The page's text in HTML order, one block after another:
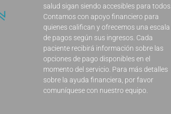
salud sigan siendo accesibles para todos.
Contamos con apoyo financiero para
quienes califican y ofrecemos una escala
de pagos según sus ingresos. Cada
paciente recibirá información sobre las
opciones de pago disponibles en el
momento del servicio. Para más detalles
sobre la ayuda financiera, por favor
comuníquese con nuestro equipo.